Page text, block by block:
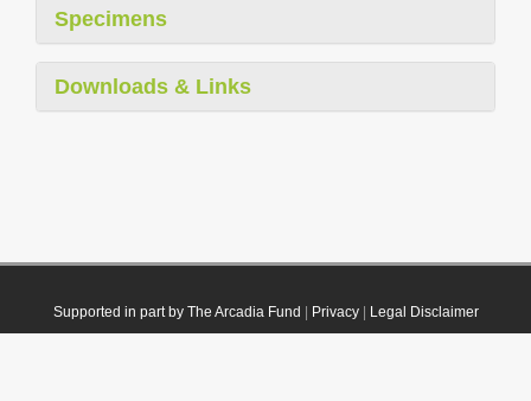
Specimens
Downloads & Links
Supported in part by The Arcadia Fund Privacy| Legal Disclaimer